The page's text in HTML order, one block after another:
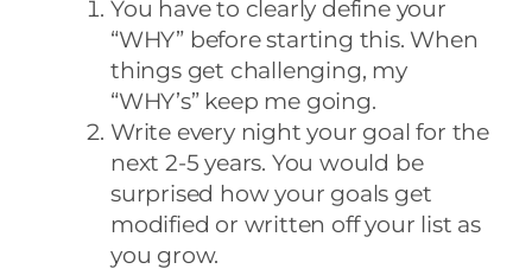
You have to clearly define your
“WHY” before starting this. When
things get challenging, my
“WHY’s” keep me going.
Write every night your goal for the
next 2-5 years. You would be
surprised how your goals get
modified or written off your list as
you grow.